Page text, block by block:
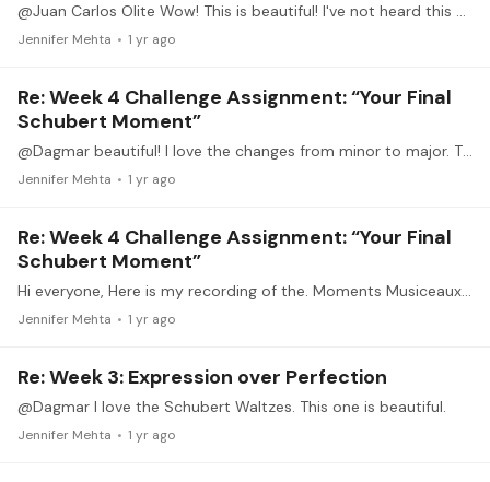
@Juan Carlos Olite Wow! This is beautiful! I've not heard this before. Thank you.
Jennifer Mehta 1 yr ago
Re: Week 4 Challenge Assignment: “Your Final
Schubert Moment”
@Dagmar beautiful! I love the changes from minor to major. Thank you.
Jennifer Mehta 1 yr ago
Re: Week 4 Challenge Assignment: “Your Final
Schubert Moment”
Hi everyone, Here is my recording of the. Moments Musiceaux OP 94 #4. I omitted the repeat in the interest of time. Like others, there is so much more I could do with this,…
Jennifer Mehta 1 yr ago
Re: Week 3: Expression over Perfection
@Dagmar I love the Schubert Waltzes. This one is beautiful.
Jennifer Mehta 1 yr ago